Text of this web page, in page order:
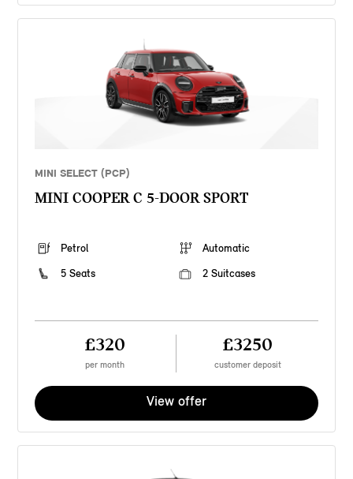
MINI SELECT (PCP)
MINI COOPER C 5-DOOR SPORT
Petrol
Automatic
5 Seats
2 Suitcases
£320
per month
£3250
customer deposit
View offer